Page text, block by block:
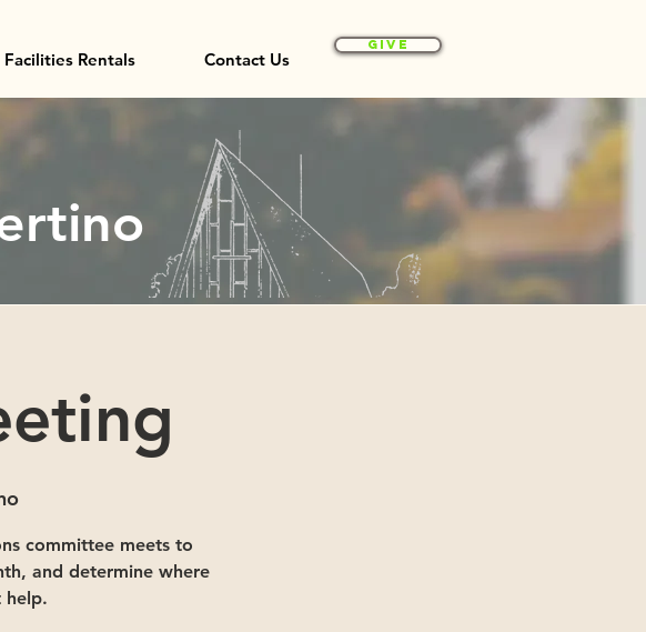
Facilities Rentals Contact Us
Give
committee meets to
and determine where
help.